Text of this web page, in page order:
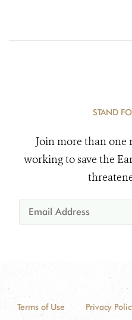
STAND
Join more than
working to save the
Terms of Use Privacy